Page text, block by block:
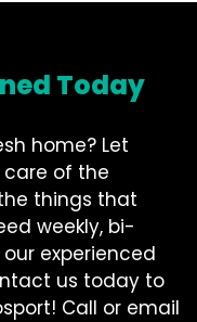
Today
home? Let
care of the
things that
weekly, bi-
experienced
us today to
Call or email